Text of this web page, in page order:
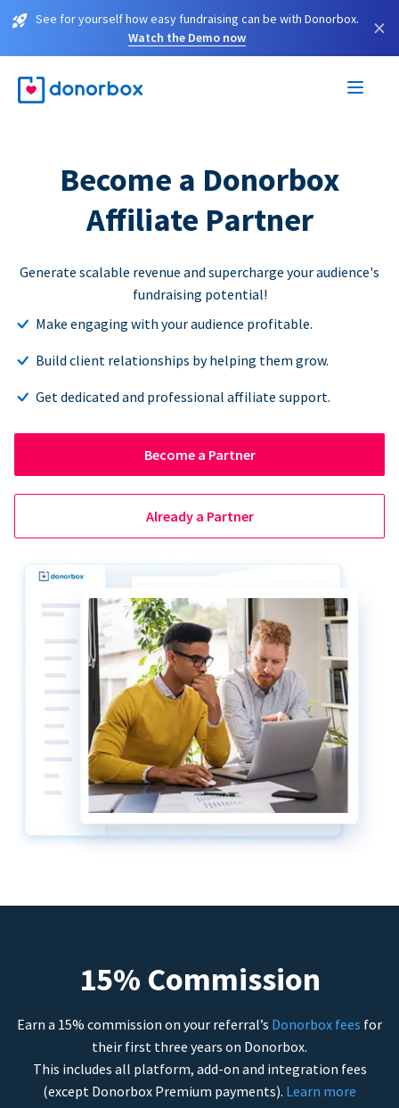
See for yourself how easy fundraising can be with Donorbox.
Watch the Demo now
×
Become a Donorbox
Affiliate Partner
Generate scalable revenue and supercharge your audience's
fundraising potential!
Make engaging with your audience profitable.
Build client relationships by helping them grow.
Get dedicated and professional affiliate support.
Become a Partner
Already a Partner
15% Commission
Earn a 15% commission on your referral’s Donorbox fees for
their first three years on Donorbox.
This includes all platform, add-on and integration fees
(except Donorbox Premium payments). Learn more